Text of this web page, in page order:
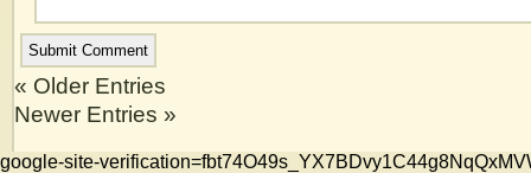
« Older Entries
Newer Entries »
google-site-